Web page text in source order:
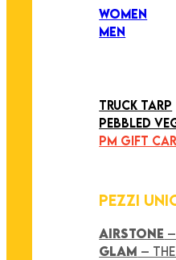
WOMEN
MEN
TRUCK TARP
PEBBLED
PM GIFT
PEZZI
AIRSTONE
GLAM –